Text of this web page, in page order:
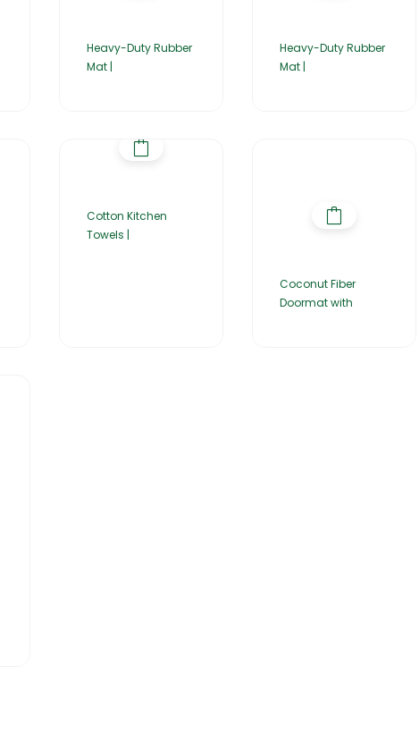
Heavy-Duty Rubber
Mat |
Heavy-Duty Rubber
Mat |
Cotton Kitchen
Towels |
Coconut Fiber
Doormat with